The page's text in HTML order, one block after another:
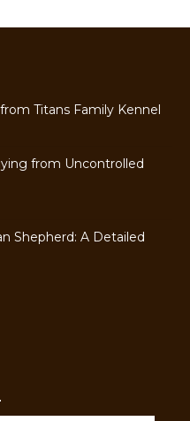
Titans Family Kennel
from Uncontrolled
Shepherd: A Detailed